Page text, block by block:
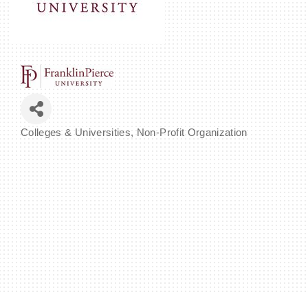
Membership & Services
Colleges & Universities Non-Profit Organization